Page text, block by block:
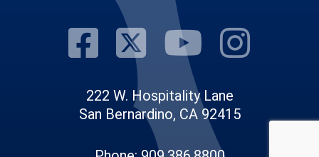
Visit Our
Visit Our
Visit
222 W. Hospitality Lane
San Bernardino, CA 92415